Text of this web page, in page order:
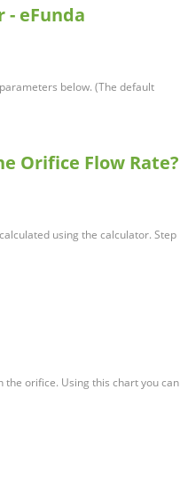
eFunda
below. (The default
Orifice Flow Rate?
using the calculator. Step
orifice. Using this chart you can